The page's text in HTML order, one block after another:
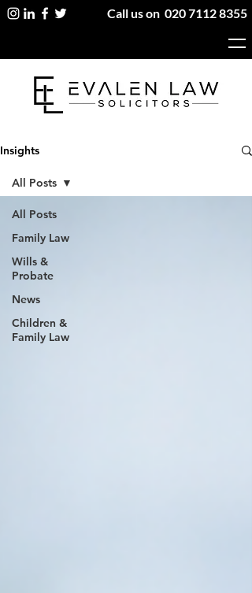
Call us on 020 7112 8355
Insights
All Posts
Family Law
Wills &
Probate
News
Children &
Family Law
All Posts